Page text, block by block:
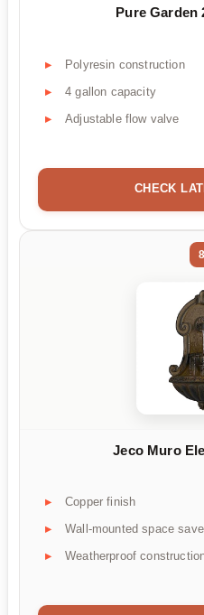
Pure Garden
Polyresin construction
4 gallon capacity
Adjustable flow valve
CHECK
8
Jeco Muro
Copper finish
Wall-mounted space
Weatherproof